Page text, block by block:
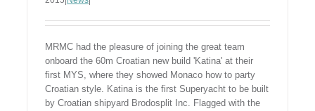
MRMC had the pleasure of joining the great team
onboard the 60m Croatian new build 'Katina' at their
first MYS, where they showed Monaco how to party
Croatian style. Katina is the first Superyacht to be built
by Croatian shipyard Brodosplit Inc. Flagged with the